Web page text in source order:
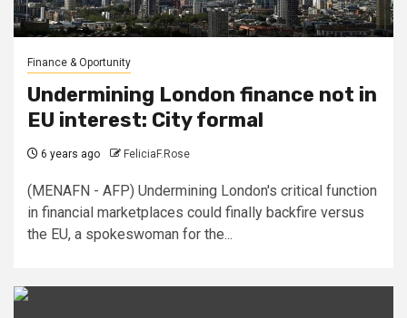
Finance & Oportunity
Undermining London finance not in
EU interest: City formal
6 years ago FeliciaF.Rose
(MENAFN - AFP) Undermining London's critical function
in financial marketplaces could finally backfire versus
the EU, a spokeswoman for the...